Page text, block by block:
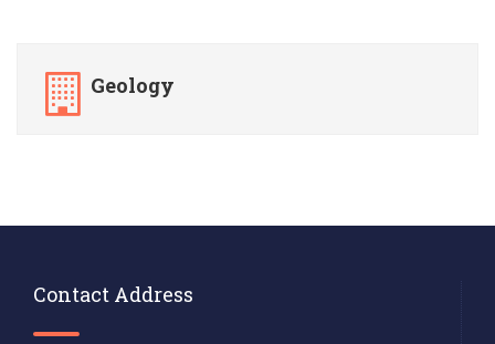
Geology
Contact Address